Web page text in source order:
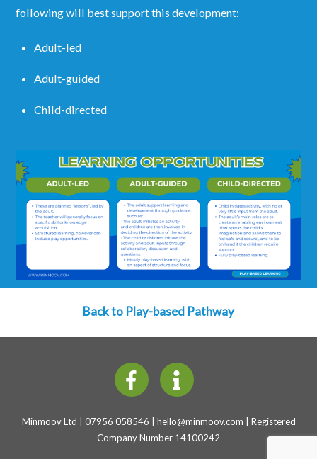
following will best support this development:
Adult-led
Adult-guided
Child-directed
Back to Play-based Pathway
Minmoov Ltd | 07956 058546 | hello@minmoov.com | Registered
Company Number 14100242